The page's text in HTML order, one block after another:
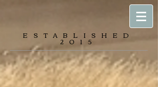
ESTABLISHED
2015